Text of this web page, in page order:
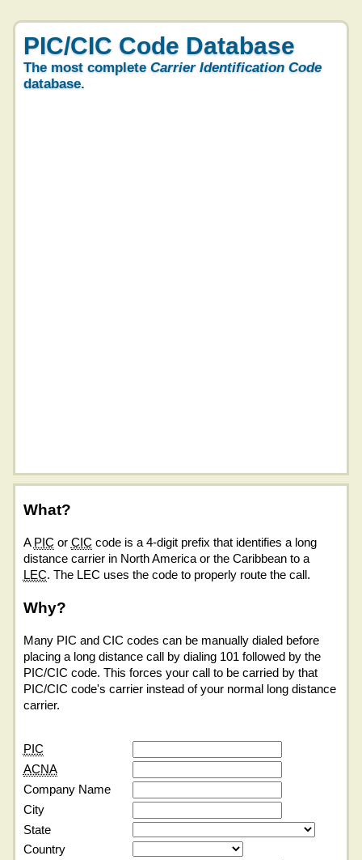
PIC/CIC Code Database
The most complete Carrier Identification Code
database.
What?
A PIC or CIC code is a 4-digit prefix that identifies a long
distance carrier in North America or the Caribbean to a
LEC. The LEC uses the code to properly route the call.
Why?
Many PIC and CIC codes can be manually dialed before
placing a long distance call by dialing 101 followed by the
PIC/CIC code. This forces your call to be carried by that
PIC/CIC code's carrier instead of your normal long distance
carrier.
PIC
ACNA
Company Name
City
State
Country